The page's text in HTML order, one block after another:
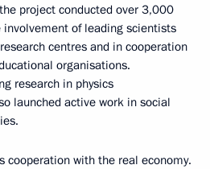
project conducted over 3,000
of leading scientists
centres and in cooperation
organisations.
research in physics
launched active work in social
cooperation with the real economy.